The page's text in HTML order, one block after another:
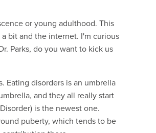
or young adulthood. This
bit and the internet. I'm curious
Parks, do you want to kick us
Eating disorders is an umbrella
and they all really start
is the newest one.
puberty, which tends to be